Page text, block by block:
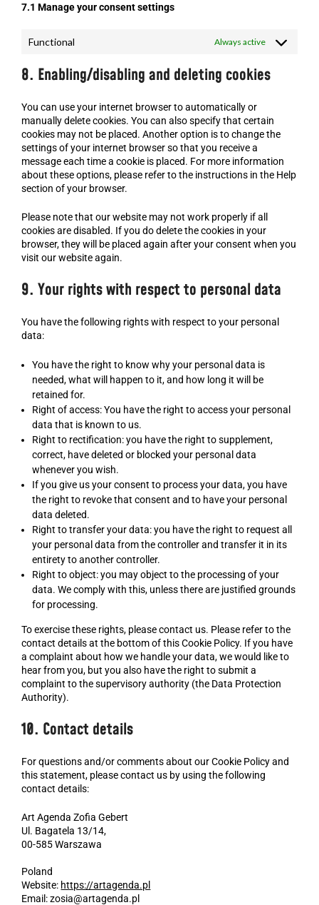
7.1 Manage your consent settings
Functional Always active
8. Enabling/disabling and deleting cookies
You can use your internet browser to automatically or
manually delete cookies. You can also specify that certain
cookies may not be placed. Another option is to change the
settings of your internet browser so that you receive a
message each time a cookie is placed. For more information
about these options, please refer to the instructions in the Help
section of your browser.
Please note that our website may not work properly if all
cookies are disabled. If you do delete the cookies in your
browser, they will be placed again after your consent when you
visit our website again.
9. Your rights with respect to personal data
You have the following rights with respect to your personal
data:
You have the right to know why your personal data is
needed, what will happen to it, and how long it will be
retained for.
Right of access: You have the right to access your personal
data that is known to us.
Right to rectification: you have the right to supplement,
correct, have deleted or blocked your personal data
whenever you wish.
If you give us your consent to process your data, you have
the right to revoke that consent and to have your personal
data deleted.
Right to transfer your data: you have the right to request all
your personal data from the controller and transfer it in its
entirety to another controller.
Right to object: you may object to the processing of your
data. We comply with this, unless there are justified grounds
for processing.
To exercise these rights, please contact us. Please refer to the
contact details at the bottom of this Cookie Policy. If you have
a complaint about how we handle your data, we would like to
hear from you, but you also have the right to submit a
complaint to the supervisory authority (the Data Protection
Authority).
10. Contact details
For questions and/or comments about our Cookie Policy and
this statement, please contact us by using the following
contact details:
Art Agenda Zofia Gebert
Ul. Bagatela 13/14,
00-585 Warszawa
Poland
Website: https://artagenda.pl
Email:zosia@artagenda.pl